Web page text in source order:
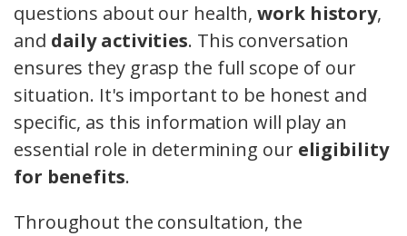
questions about our health,work history,
and daily activities. This conversation
ensures they grasp the full scope of our
situation. It's important to be honest and
specific, as this information will play an
essential role in determining our eligibility
for benefits.
Throughout the consultation, the